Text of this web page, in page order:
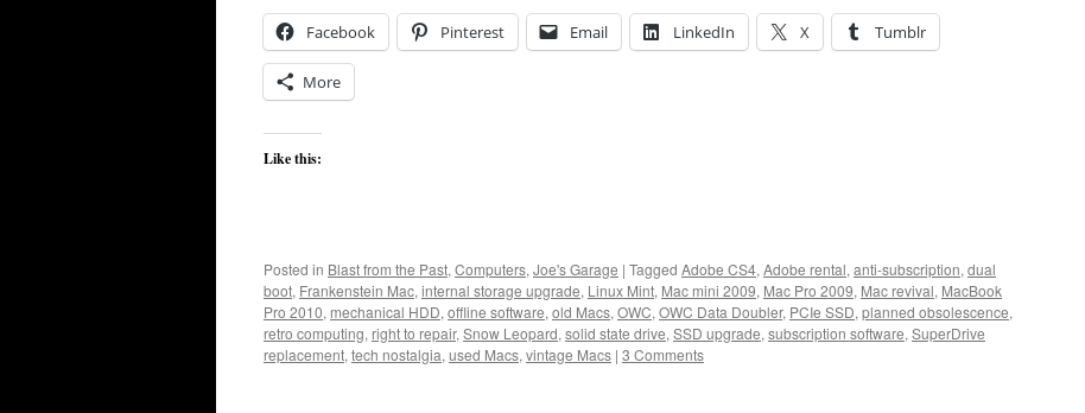
Facebook Pinterest Email LinkedIn X Tumblr
More
Like this:
Posted in Blast from the Past, Computers, Joe's Garage | Tagged Adobe CS4, Adobe rental, anti-subscription, dual
boot, Frankenstein Mac, internal storage upgrade, Linux Mint, Mac mini 2009, Mac Pro 2009, Mac revival, MacBook
Pro 2010, mechanical HDD, offline software, old Macs, OWC, OWC Data Doubler, PCIe SSD, planned obsolescence,
retro computing, right to repair, Snow Leopard, solid state drive, SSD upgrade, subscription software, SuperDrive
replacement, tech nostalgia, used Macs, vintage Macs | 3 Comments